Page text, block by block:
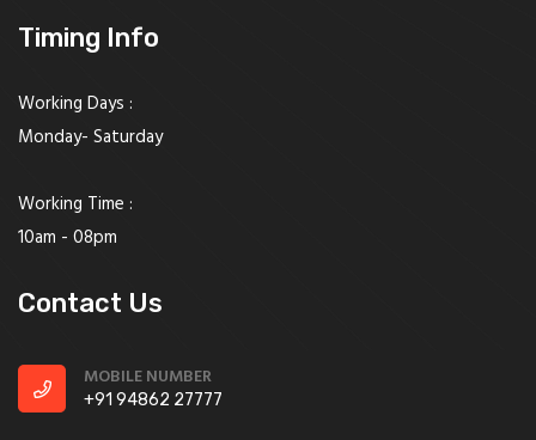
Timing Info
Working Days :
Monday- Saturday
Working Time :
10am - 08pm
Contact Us
MOBILE NUMBER
+91 94862 27777